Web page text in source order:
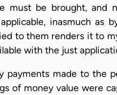
must be brought, and
inasmuch as
to them renders it to
with the just
made to the
of money value were